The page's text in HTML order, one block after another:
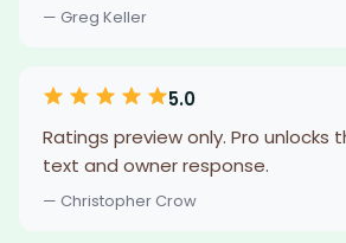
— Greg Keller
5.0
Ratings preview only. Pro unlocks
text and owner response.
— Christopher Crow